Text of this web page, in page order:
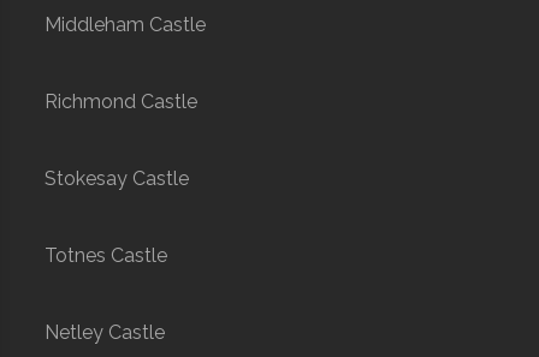
Middleham Castle
Richmond Castle
Stokesay Castle
Totnes Castle
Netley Castle